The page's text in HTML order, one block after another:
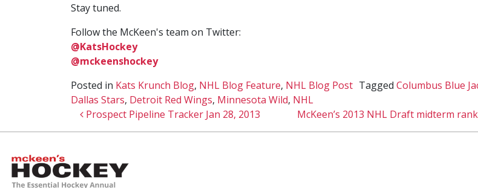
Stay tuned.
Follow the McKeen's team on Twitter:
@KatsHockey
@mckeenshockey
Posted in Kats Krunch Blog, NHL Blog Feature, NHL Blog Post Tagged Columbus Blue
Dallas Stars, Detroit Red Wings, Minnesota Wild, NHL
Post navigation
Prospect Pipeline Tracker Jan 28, 2013 McKeen’s 2013 NHL Draft midterm